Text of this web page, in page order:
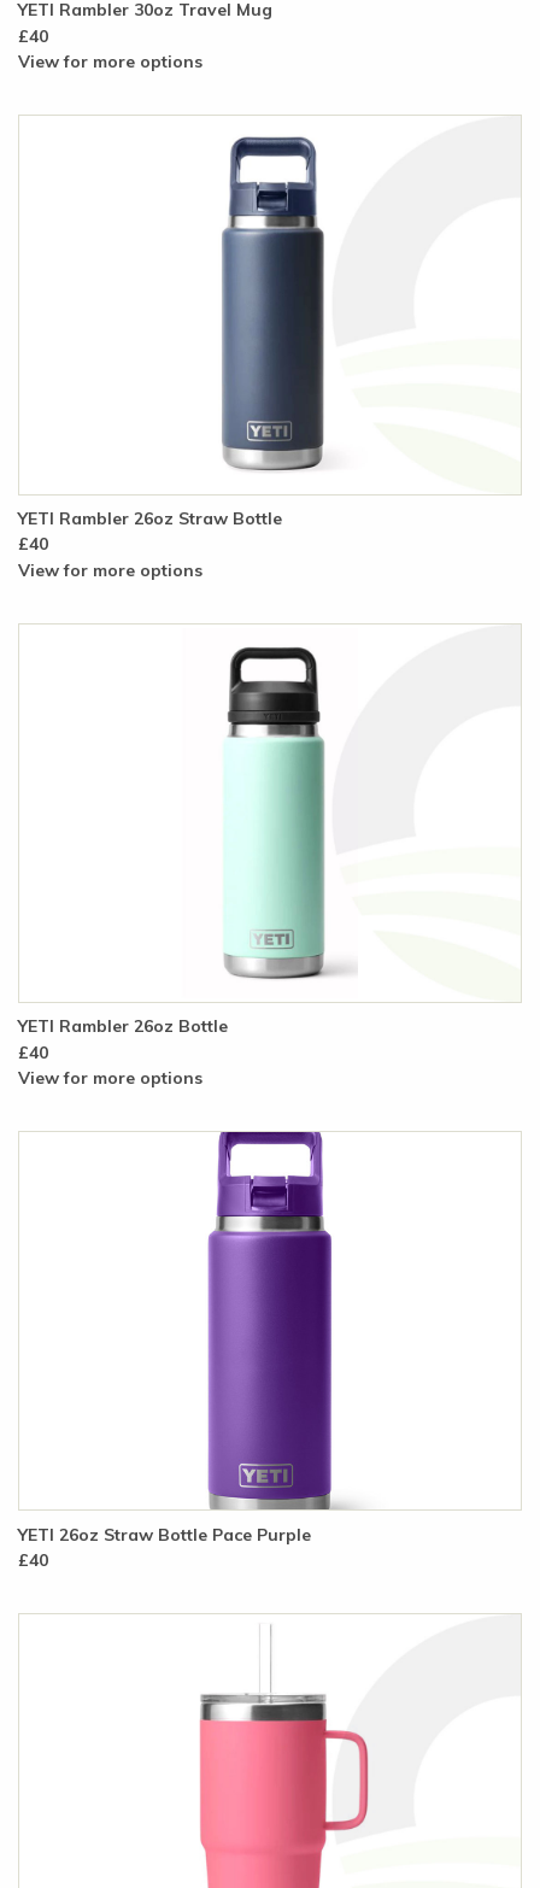
YETI Rambler 30oz Travel Mug
£40
View for more options
YETI Rambler 26oz Straw Bottle
£40
View for more options
YETI Rambler 26oz Bottle
£40
View for more options
YETI 26oz Straw Bottle Pace Purple
£40